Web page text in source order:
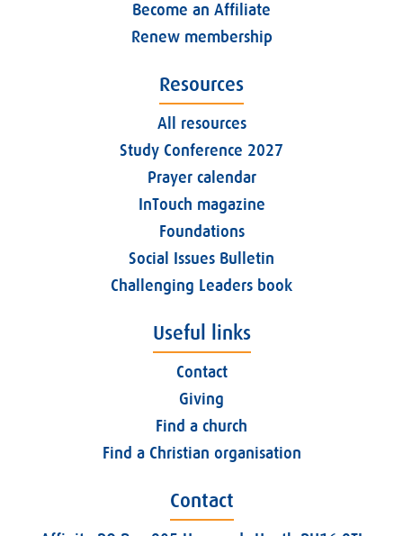
Become an Affiliate
Renew membership
Resources
All resources
Study Conference 2027
Prayer calendar
InTouch magazine
Foundations
Social Issues Bulletin
Challenging Leaders book
Useful links
Contact
Giving
Find a church
Find a Christian organisation
Contact